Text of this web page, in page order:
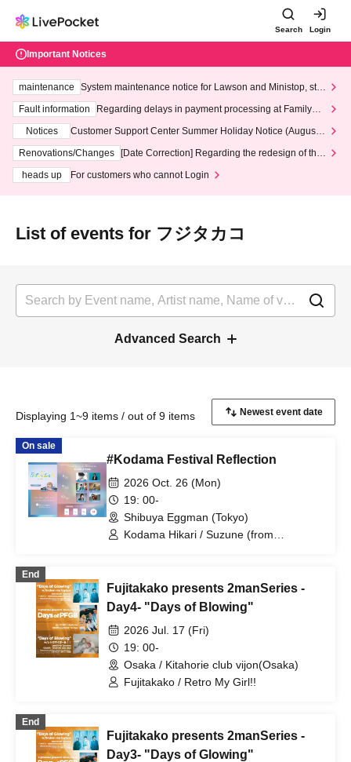
Search Login
Important Notices
maintenance
System maintenance notice for Lawson and Ministop, star
ting at 3:00 AM on Wednesday (Wed)
Fault information
Regarding delays in payment processing at FamilyMa
Notices
Customer Support Center Summer Holiday Notice (August 1
3th - August 14th, 2026)
Renovations/Changes
[Date Correction] Regarding the redesign of the
heads up
For customers who cannot Login
List of events for フジタカコ
Advanced Search
Displaying 1~9 items / out of 9 items
On sale
#Kodama Festival Reflection
2026 Oct. 26 (Mon)
19: 00-
Shibuya Eggman (Tokyo)
Kodama Hikari / Suzune (from
End
Fujitakako presents 2manSeries -
Day4- "Days of Blowing"
2026 Jul. 17 (Fri)
19: 00-
Osaka / Kitahorie club vijon(Osaka)
Fujitakako / Retro My Girl!!
End
Fujitakako presents 2manSeries -
Day3- "Days of Glowing"